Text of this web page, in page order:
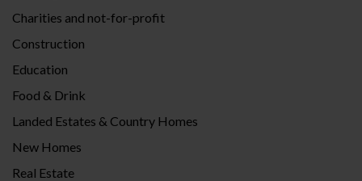
Charities and not-for-profit
Construction
Education
Food & Drink
Landed Estates & Country Homes
New Homes
Real Estate